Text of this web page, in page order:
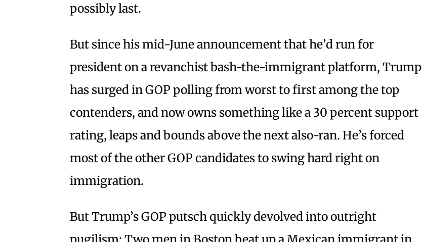
possibly last.
But since his mid-June announcement that he’d run for
president on a revanchist bash-the-immigrant platform, Trump
has surged in GOP polling from worst to first among the top
contenders, and now owns something like a 30 percent support
rating, leaps and bounds above the next also-ran. He’s forced
most of the other GOP candidates to swing hard right on
immigration.
But Trump’s GOP putsch quickly devolved into outright